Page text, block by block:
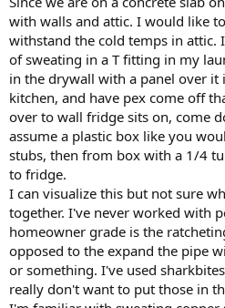
with walls and attic. I would like
withstand the cold temps in attic.
of sweating in a T fitting in my
in the drywall with a panel over
kitchen, and have pex come off
over to wall fridge sits on, come
assume a plastic box like you
stubs, then from box with a 1/4
to fridge.
I can visualize this but not sure
together. I've never worked with
homeowner grade is the
opposed to the expand the pipe
or something. I've used
really don't want to put those in